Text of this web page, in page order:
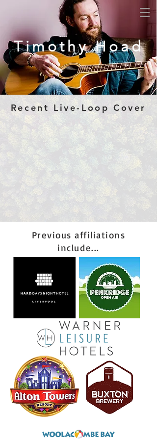
Timothy Hoad
Recent Live-Loop Cover
Previous affiliations
include...